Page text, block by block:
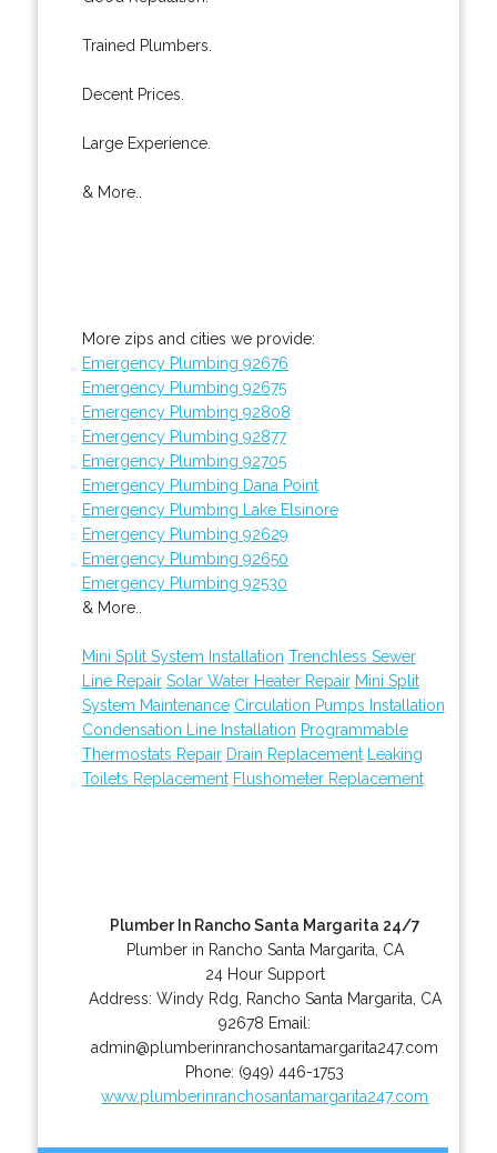
Trained Plumbers.
Decent Prices.
Large Experience.
& More..
More zips and cities we provide:
Emergency Plumbing 92676
Emergency Plumbing 92675
Emergency Plumbing 92808
Emergency Plumbing 92877
Emergency Plumbing 92705
Emergency Plumbing Dana Point
Emergency Plumbing Lake Elsinore
Emergency Plumbing 92629
Emergency Plumbing 92650
Emergency Plumbing 92530
& More..
Mini Split System Installation Trenchless Sewer
Line Repair Solar Water Heater Repair Mini Split
System Maintenance Circulation Pumps Installation
Condensation Line Installation Programmable
Thermostats Repair Drain Replacement
Leaking
Toilets Replacement Flushometer Replacement
Plumber In Rancho Santa Margarita 24/7
Plumber in Rancho Santa Margarita, CA
24 Hour Support
Address: Windy Rdg Rancho Santa Margarita CA
92678 Email:
admin@plumberinranchosantamargarita247.com
Phone: (949) 446-1753
www.plumberinranchosantamargarita247.com